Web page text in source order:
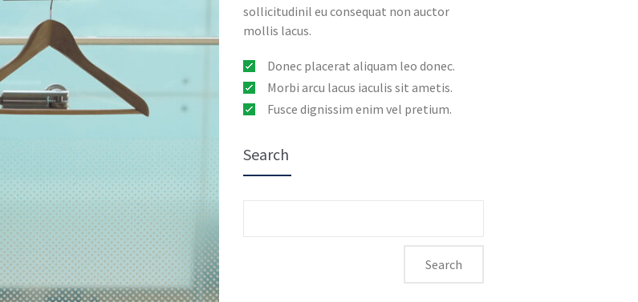
sollicitudinil eu consequat non auctor
mollis lacus.
Donec placerat aliquam leo donec.
Morbi arcu lacus iaculis sit ametis.
Fusce dignissim enim vel pretium.
Search